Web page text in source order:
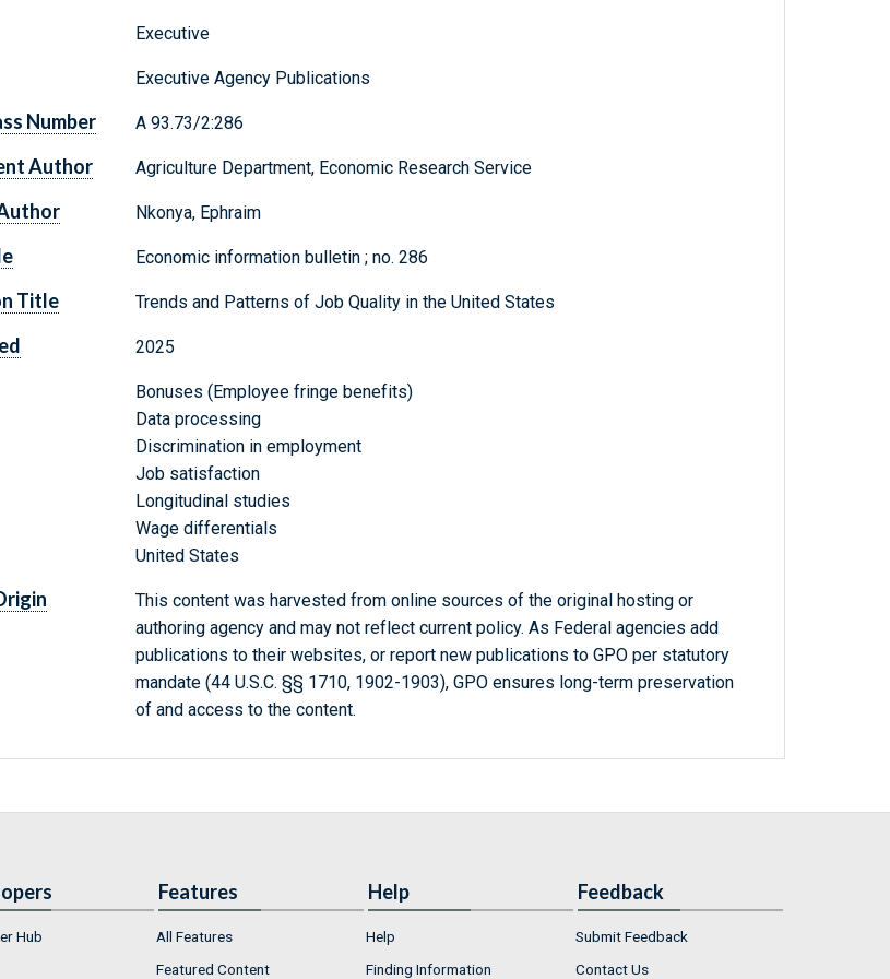
Executive
Executive Agency Publications
Number A 93.73/2:286
Author Agriculture Department, Economic Research Service
Nkonya, Ephraim
Economic information bulletin ; no. 286
Title Trends and Patterns of Job Quality in the United States
2025
Bonuses (Employee fringe benefits)
Data processing
Discrimination in employment
Job satisfaction
Longitudinal studies
Wage differentials
United States
This content was harvested from online sources of the original hosting or
authoring agency and may not reflect current policy. As Federal agencies add
publications to their websites, or report new publications to GPO per statutory
mandate (44 U.S.C. §§ 1710, 1902-1903), GPO ensures long-term preservation
of and access to the content.
Hub
Features
All Features
Featured Content
Help
Help
Finding Information
Feedback
Submit Feedback
Contact Us